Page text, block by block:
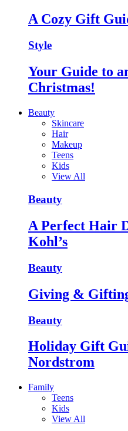
A Cozy Gift
Style
Your Guide to
Christmas!
Beauty
Skincare
Hair
Makeup
Teens
Kids
View All
Beauty
A Perfect Hair
Kohl’s
Beauty
Giving &
Beauty
Holiday Gift
Nordstrom
Family
Teens
Kids
View All